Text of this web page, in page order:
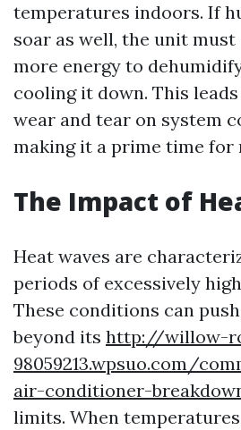
temperatures indoors. If
soar as well, the unit must
more energy to
cooling it down. This
wear and tear on system
making it a prime time for
The Impact of
Heat waves are
periods of excessively
These conditions can
beyond its http://willow-
98059213.wpsuo.com/
air-conditioner-
limits. When